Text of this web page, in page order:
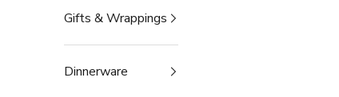
Gifts & Wrappings
Dinnerware